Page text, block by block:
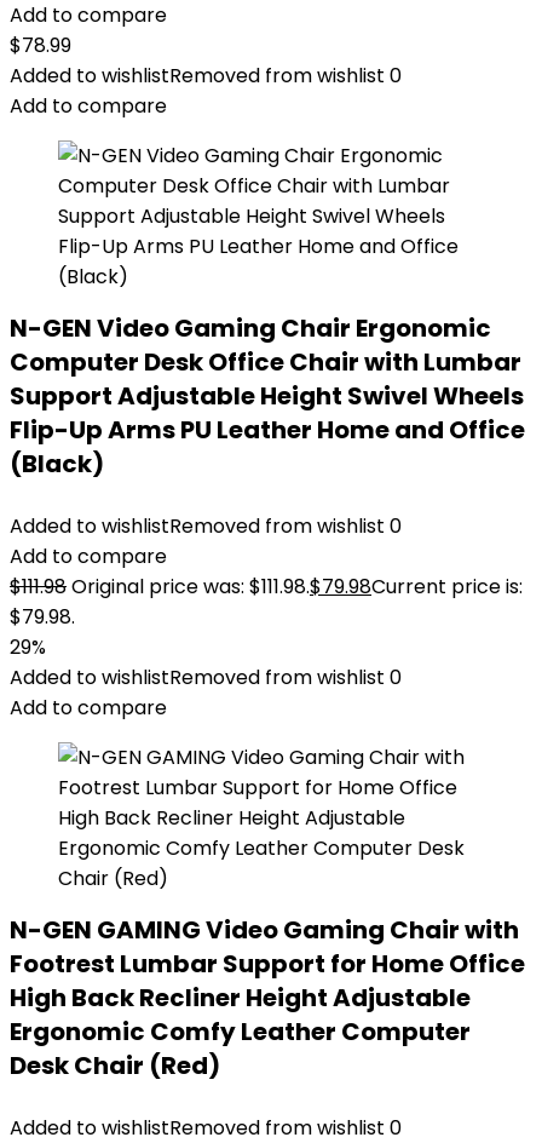
Add to compare
$78.99
Added to wishlistRemoved from wishlist 0
Add to compare
N-GEN Video Gaming Chair Ergonomic
Computer Desk Office Chair with Lumbar
Support Adjustable Height Swivel Wheels
Flip-Up Arms PU Leather Home and Office
(Black)
Added to wishlistRemoved from wishlist 0
Add to compare
$111.98Original price was: $111.98.$79.98Current price is:
$79.98.
29%
Added to wishlistRemoved from wishlist 0
Add to compare
N-GEN GAMING Video Gaming Chair with
Footrest Lumbar Support for Home Office
High Back Recliner Height Adjustable
Ergonomic Comfy Leather Computer
Desk Chair (Red)
Added to wishlistRemoved from wishlist 0